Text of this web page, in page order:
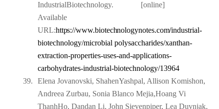
IndustrialBiotechnology.
[online]
Available
URL:https://www.biotechnologynotes.com/industrial-
biotechnology/microbial polysaccharides/xanthan-
extraction-properties-uses-and-applications-
carbohydrates-industrial-biotechnology/13964
39.
Elena Jovanovski, ShahenYashpal, Allison Komishon,
Andreea Zurbau, Sonia Blanco Mejia,Hoang Vi
ThanhHo, Dandan Li, John Sievenpiper, Lea Duvnjak,